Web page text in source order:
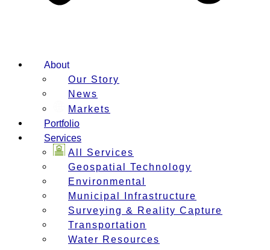
About
Our Story
News
Markets
Portfolio
Services
All Services
Geospatial Technology
Environmental
Municipal Infrastructure
Surveying & Reality Capture
Transportation
Water Resources